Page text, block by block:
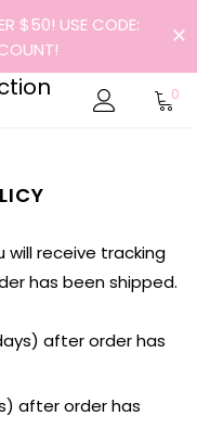
$50! USE CODE:
0
will receive tracking
has been shipped.
after order has
after order has